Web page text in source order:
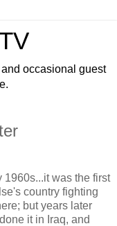
occasional guest
1960s...it was the first
country fighting
but years later
it in Iraq, and